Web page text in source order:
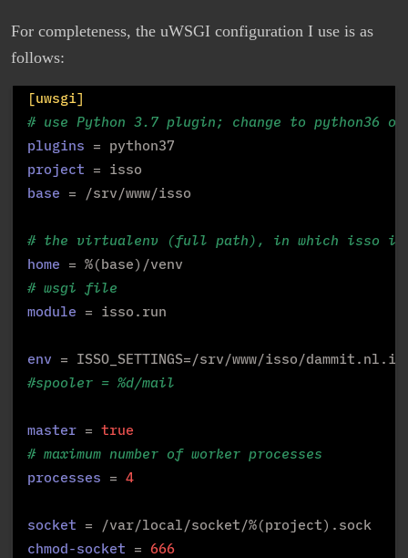
For completeness, the uWSGI configuration I use is as
follows:
[uwsgi]
# use Python 3.7 plugin; change to python36
plugins
project
base = /srv/www/isso
# the virtualenv (full path), in which isso
home
# wsgi file
module = isso.run
env
#spooler = %d/mail
master = true
# maximum number of worker processes
processes = 4
socket
chmod-socket = 666